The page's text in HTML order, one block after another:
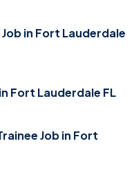
in Fort Lauderdale
Fort Lauderdale FL
Job in Fort